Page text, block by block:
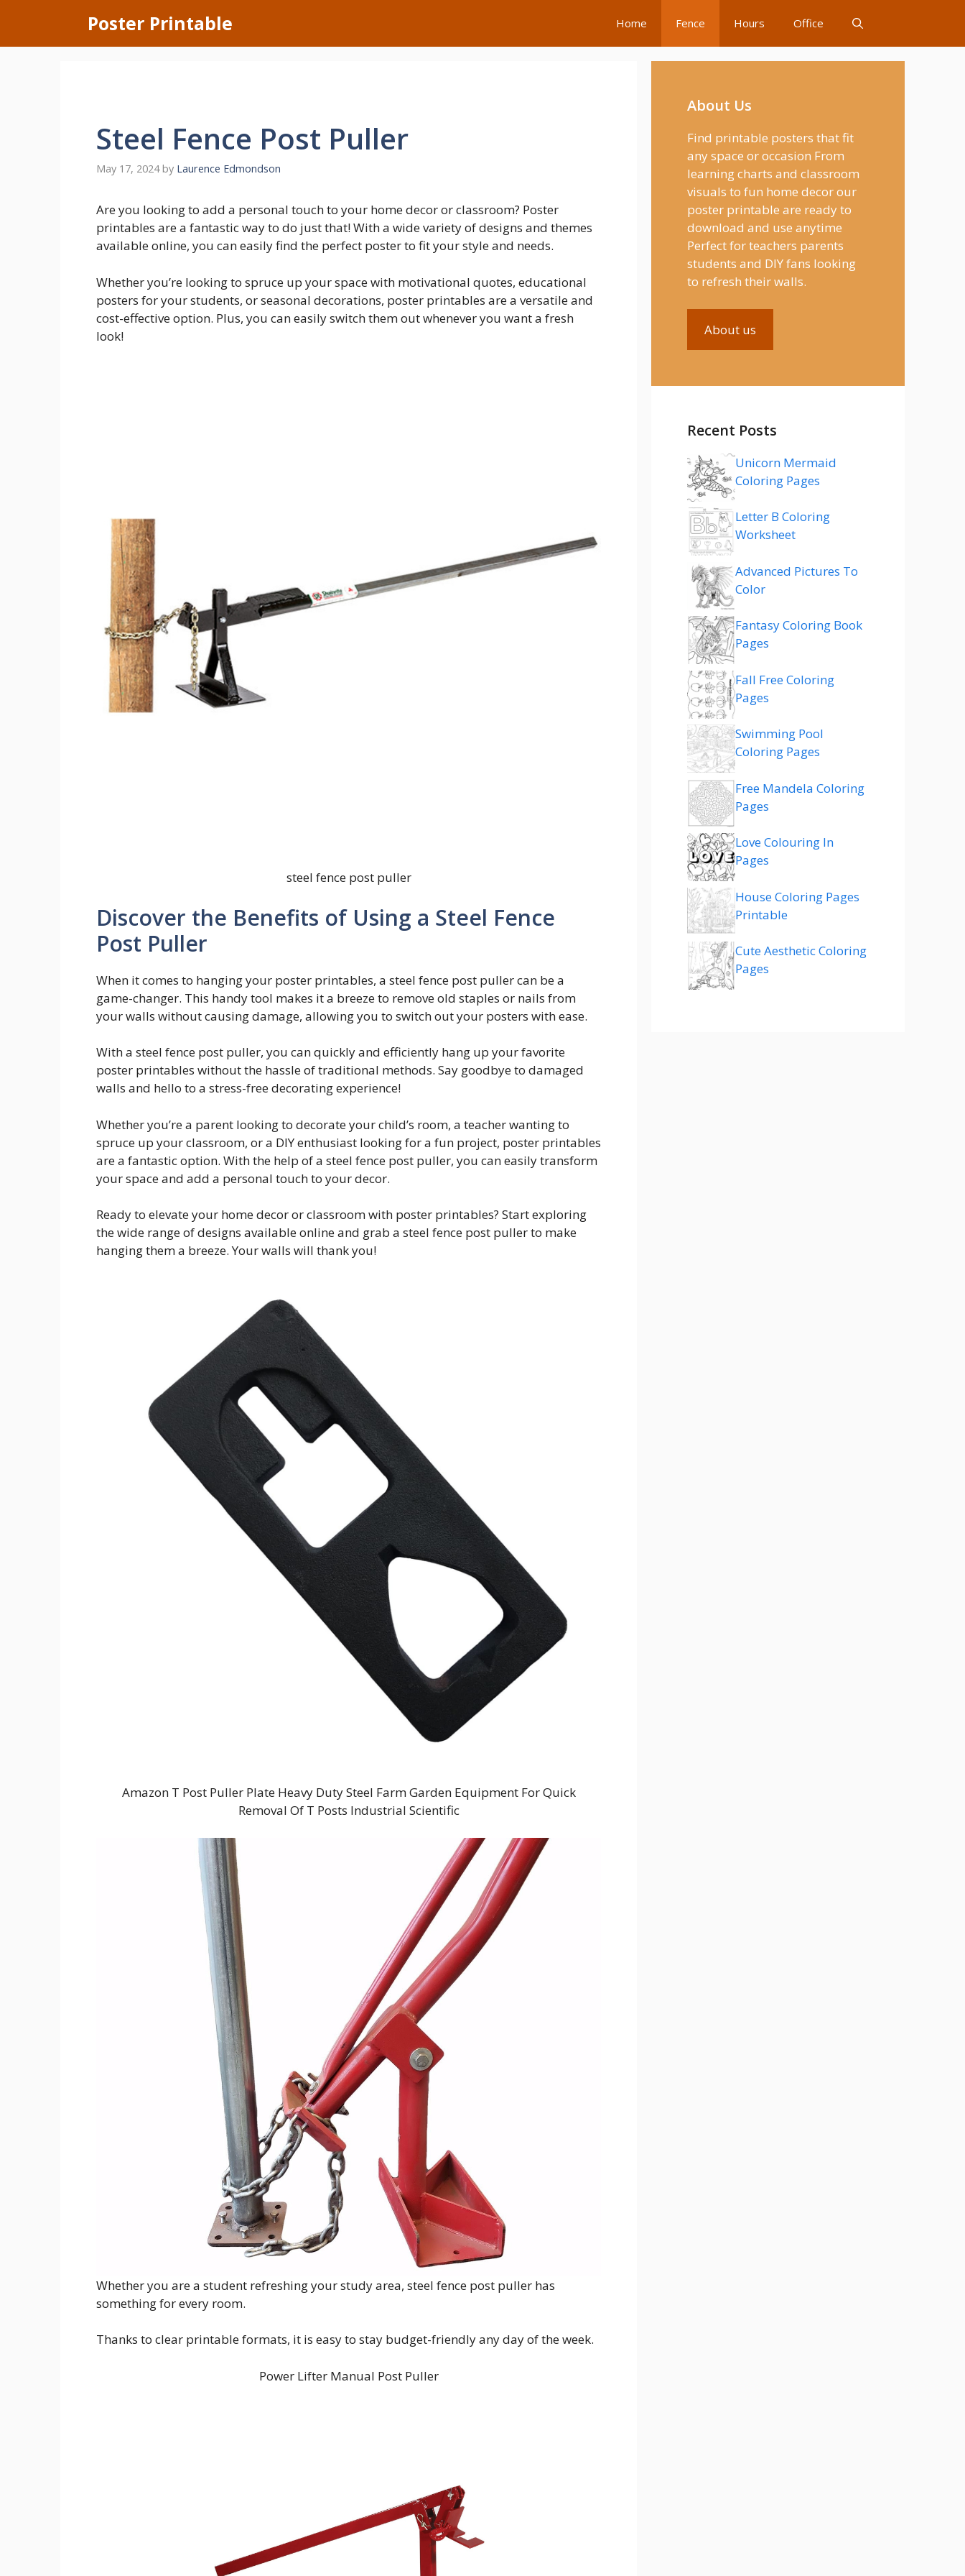
content
Poster Printable Home Fence Hours Office
Steel Fence Post Puller
May 17, 2024 by Laurence Edmondson
Are you looking to add a personal touch to your home decor or classroom? Poster
printables are a fantastic way to do just that! With a wide variety of designs and themes
available online, you can easily find the perfect poster to fit your style and needs.
Whether you’re looking to spruce up your space with motivational quotes, educational
posters for your students, or seasonal decorations, poster printables are a versatile and
cost-effective option. Plus, you can easily switch them out whenever you want a fresh
look!
steel fence post puller
Discover the Benefits of Using a Steel Fence
Post Puller
When it comes to hanging your poster printables, a steel fence post puller can be a
game-changer. This handy tool makes it a breeze to remove old staples or nails from
your walls without causing damage, allowing you to switch out your posters with ease.
With a steel fence post puller, you can quickly and efficiently hang up your favorite
poster printables without the hassle of traditional methods. Say goodbye to damaged
walls and hello to a stress-free decorating experience!
Whether you’re a parent looking to decorate your child’s room, a teacher wanting to
spruce up your classroom, or a DIY enthusiast looking for a fun project, poster printables
are a fantastic option. With the help of a steel fence post puller, you can easily transform
your space and add a personal touch to your decor.
Ready to elevate your home decor or classroom with poster printables? Start exploring
the wide range of designs available online and grab a steel fence post puller to make
hanging them a breeze. Your walls will thank you!
Amazon T Post Puller Plate Heavy Duty Steel Farm Garden Equipment For Quick
Removal Of T Posts Industrial Scientific
Whether you are a student refreshing your study area, steel fence post puller has
something for every room.
Thanks to clear printable formats, it is easy to stay budget-friendly any day of the week.
Power Lifter Manual Post Puller
About Us
Find printable posters that fit
any space or occasion From
learning charts and classroom
visuals to fun home decor our
poster printable are ready to
download and use anytime
Perfect for teachers parents
students and DIY fans looking
to refresh their walls.
About us
Recent Posts
Unicorn Mermaid
Coloring Pages
Letter B Coloring
Worksheet
Advanced Pictures To
Color
Fantasy Coloring Book
Pages
Fall Free Coloring
Pages
Swimming Pool
Coloring Pages
Free Mandela Coloring
Pages
Love Colouring In
Pages
House Coloring Pages
Printable
Cute Aesthetic Coloring
Pages